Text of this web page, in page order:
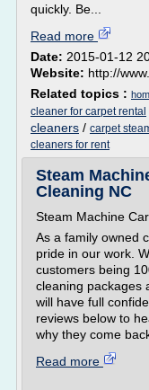
quickly. Be...
Read more
Date: 2015-01-12
Website: http://
Related topics :
cleaner for carpet rental
cleaners / carpet
cleaners for rent
Steam
Cleaning NC
Steam Machine
As a family owned
pride in our work.
customers being
cleaning packages
will have full
reviews below to
why they come
Read more